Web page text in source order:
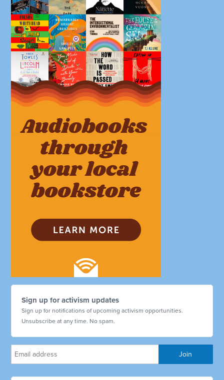
Sign up for activism updates
Sign up for notifications of upcoming activism opportunities.
Unsubscribe at any time. No spam.